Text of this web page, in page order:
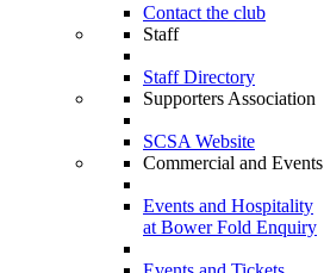
Contact the club
Staff
Staff Directory
Supporters Association
SCSA Website
Commercial and Events
Events and Hospitality
at Bower Fold Enquiry